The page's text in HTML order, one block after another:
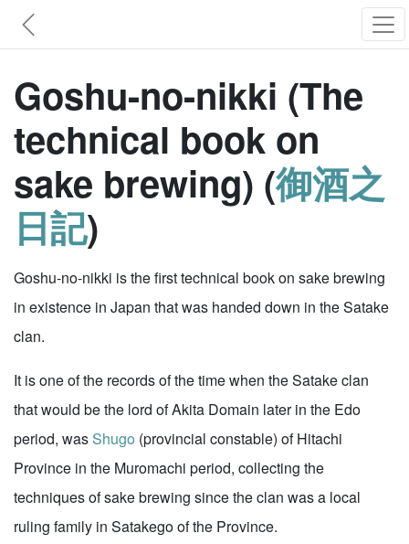
Goshu-no-nikki (The
technical book on
sake brewing) (御酒之
日記)
Goshu-no-nikki is the first technical book on sake brewing
in existence in Japan that was handed down in the Satake
clan.
It is one of the records of the time when the Satake clan
that would be the lord of Akita Domain later in the Edo
period, wasShugo (provincial constable) of Hitachi
Province in the Muromachi period, collecting the
techniques of sake brewing since the clan was a local
ruling family in Satakego of the Province.